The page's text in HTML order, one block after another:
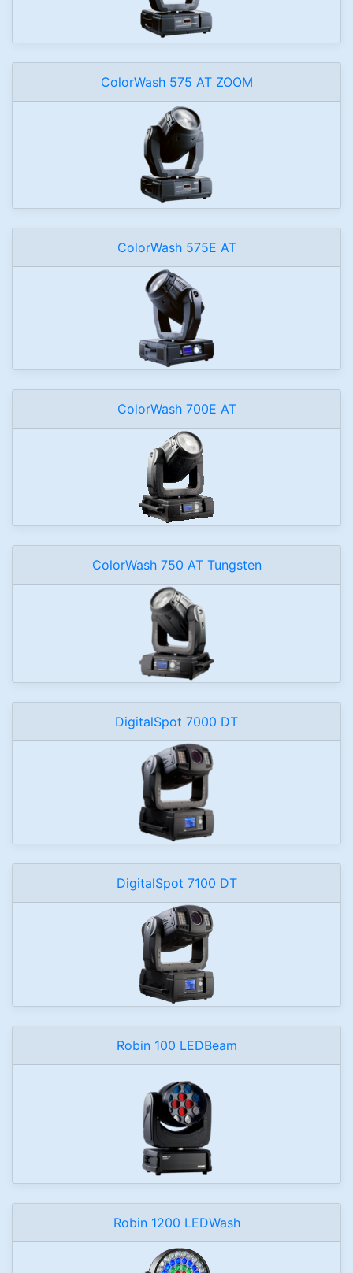
ColorWash 575 AT ZOOM
ColorWash 575E AT
ColorWash 700E AT
ColorWash 750 AT Tungsten
DigitalSpot 7000 DT
DigitalSpot 7100 DT
Robin 100 LEDBeam
Robin 1200 LEDWash